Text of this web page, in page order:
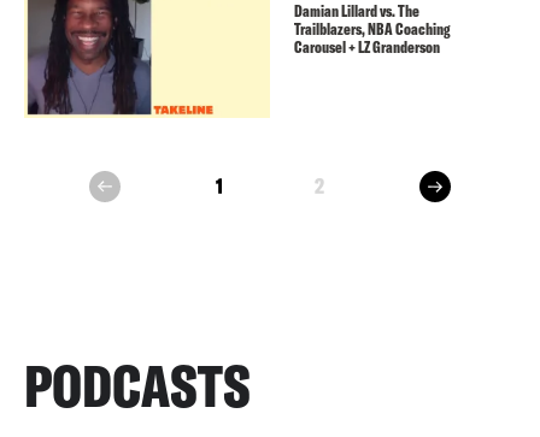
Damian Lillard vs. The
Trailblazers, NBA Coaching
Carousel + LZ Granderson
prev 1 2 next
PODCASTS